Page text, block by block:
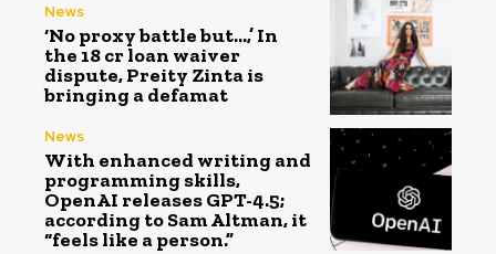
News
‘No proxy battle but…,’ In
the ₹18 cr loan waiver
dispute, Preity Zinta is
bringing a defamat
News
With enhanced writing and
programming skills,
OpenAI releases GPT-4.5;
according to Sam Altman, it
“feels like a person.”